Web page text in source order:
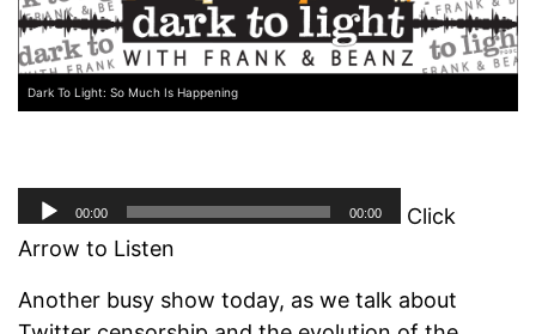
Dark To Light: So Much Is Happening
Click
Arrow to Listen
Another busy show today, as we talk about